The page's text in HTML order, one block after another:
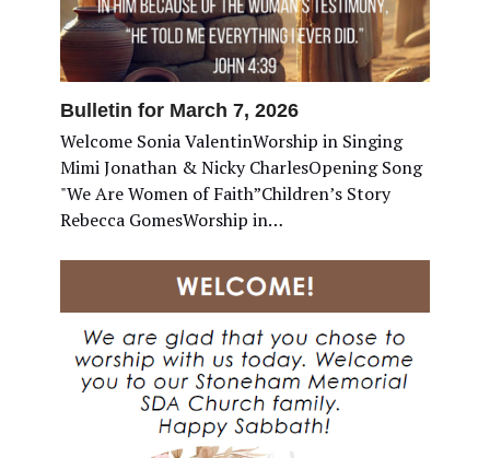
Bulletin for March 7, 2026
Welcome Sonia ValentinWorship in Singing
Mimi Jonathan & Nicky CharlesOpening Song
"We Are Women of Faith”Children’s Story
Rebecca GomesWorship in…